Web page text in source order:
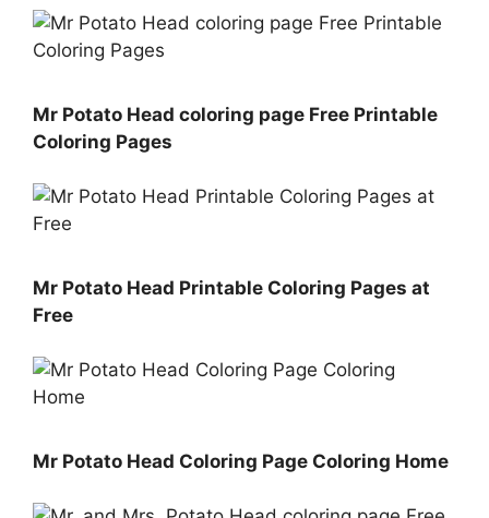
Mr Potato Head coloring page Free Printable
Coloring Pages
Mr Potato Head Printable Coloring Pages at
Free
Mr Potato Head Coloring Page Coloring Home